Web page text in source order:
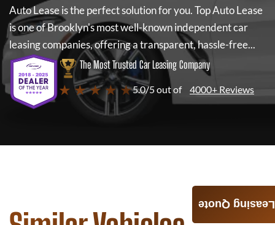
Auto Leaseis the perfect solution for you.Top Auto Lease
is one of Brooklyn's most well-known independent car
leasing companies, offering a transparent, hassle-free...
The Most Trusted Car Leasing Company
★ ★ ★ ★ ★5.0/5 out of 4000+ Reviews
Leasing Quote